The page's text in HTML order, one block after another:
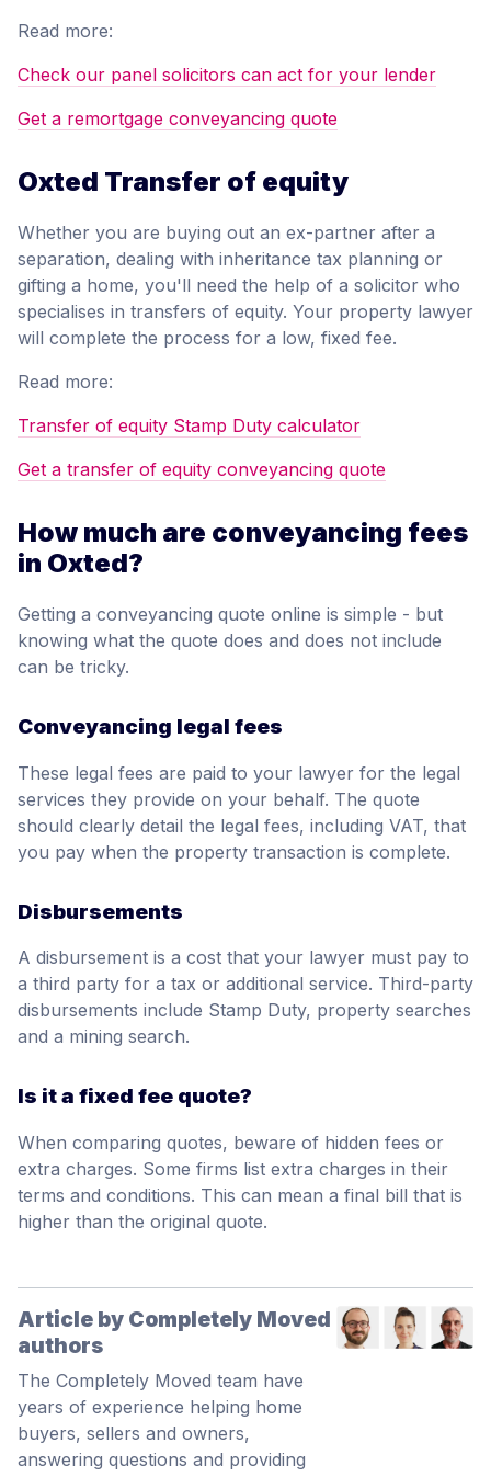
Read more:
Check our panel solicitors can act for your lender
Get a remortgage conveyancing quote
Oxted Transfer of equity
Whether you are buying out an ex-partner after a
separation, dealing with inheritance tax planning or
gifting a home, you'll need the help of a solicitor who
specialises in transfers of equity. Your property lawyer
will complete the process for a low, fixed fee.
Read more:
Transfer of equity Stamp Duty calculator
Get a transfer of equity conveyancing quote
How much are conveyancing fees
in Oxted?
Getting a conveyancing quote online is simple - but
knowing what the quote does and does not include
can be tricky.
Conveyancing legal fees
These legal fees are paid to your lawyer for the legal
services they provide on your behalf. The quote
should clearly detail the legal fees, including VAT, that
you pay when the property transaction is complete.
Disbursements
A disbursement is a cost that your lawyer must pay to
a third party for a tax or additional service. Third-party
disbursements include Stamp Duty, property searches
and a mining search.
Is it a fixed fee quote?
When comparing quotes, beware of hidden fees or
extra charges. Some firms list extra charges in their
terms and conditions. This can mean a final bill that is
higher than the original quote.
Article by Completely Moved
authors
The Completely Moved team have
years of experience helping home
buyers, sellers and owners,
answering questions and providing